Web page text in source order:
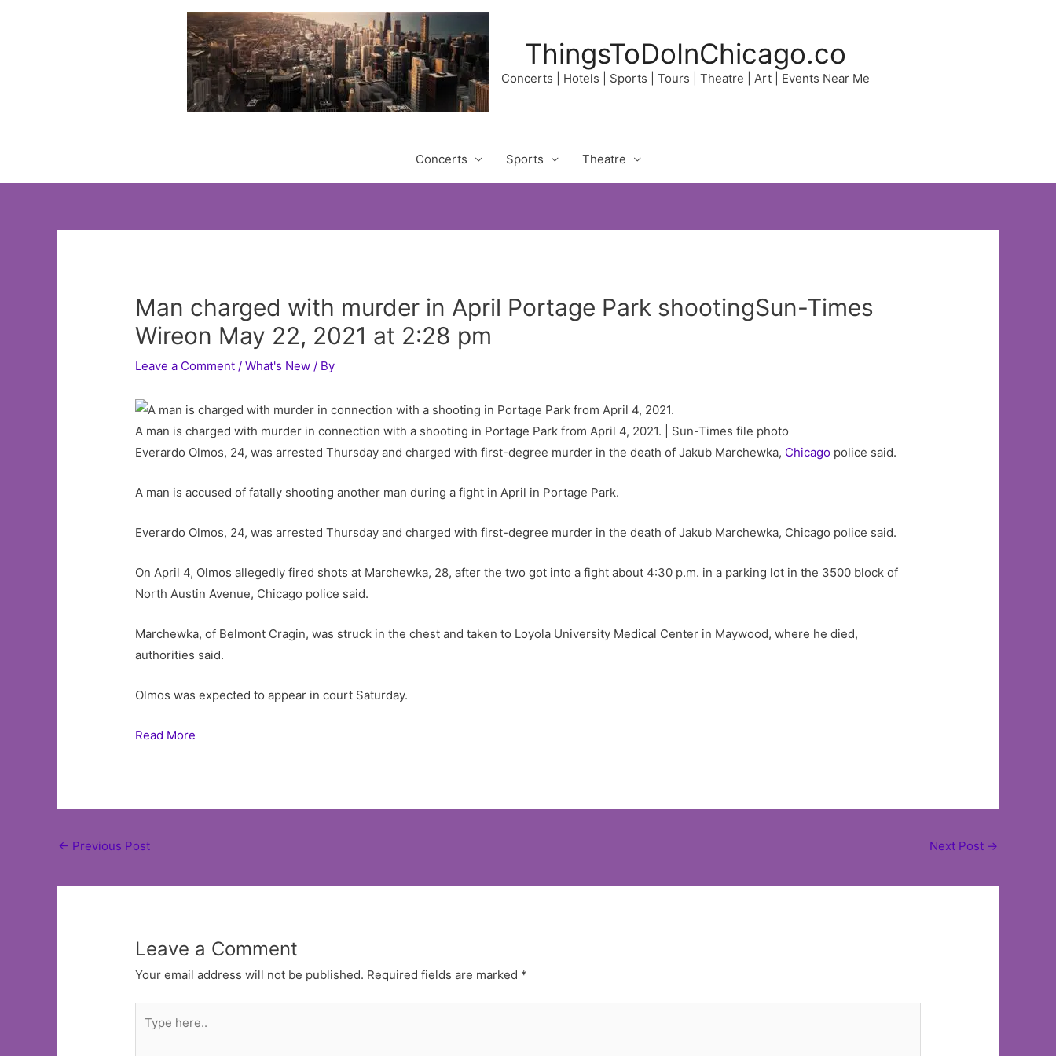
ThingsToDoInChicago.co
Concerts | Hotels | Sports | Tours | Theatre | Art | Events Near Me
Concerts Sports Theatre
Man charged with murder in April Portage Park shootingSun-Times
Wireon May 22, 2021 at 2:28 pm
Leave a Comment /What's New / By
A man is charged with murder in connection with a shooting in Portage Park from April 4, 2021. | Sun-Times file photo
Everardo Olmos, 24, was arrested Thursday and charged with first-degree murder in the death of Jakub Marchewka, Chicago police said.
A man is accused of fatally shooting another man during a fight in April in Portage Park.
Everardo Olmos, 24, was arrested Thursday and charged with first-degree murder in the death of Jakub Marchewka, Chicago police said.
On April 4, Olmos allegedly fired shots at Marchewka, 28, after the two got into a fight about 4:30 p.m. in a parking lot in the 3500 block of
North Austin Avenue, Chicago police said.
Marchewka, of Belmont Cragin, was struck in the chest and taken to Loyola University Medical Center in Maywood, where he died,
authorities said.
Olmos was expected to appear in court Saturday.
Read More
Post
← Previous Post Next Post →
Leave a Comment
Your email address will not be published. Required fields are marked *
here..